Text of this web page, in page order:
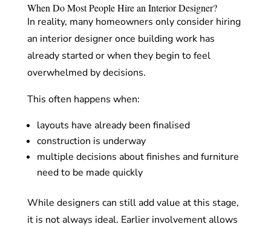
When Do Most People Hire an Interior Designer?
In reality, many homeowners only consider hiring
an interior designer once building work has
already started or when they begin to feel
overwhelmed by decisions.
This often happens when:
layouts have already been finalised
construction is underway
multiple decisions about finishes and furniture
need to be made quickly
While designers can still add value at this stage,
it is not always ideal. Earlier involvement allows